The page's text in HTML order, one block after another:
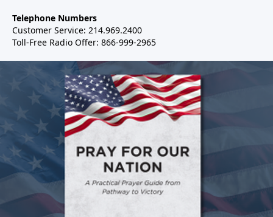
Telephone Numbers
Customer Service: 214.969.2400
Toll-Free Radio Offer: 866-999-2965